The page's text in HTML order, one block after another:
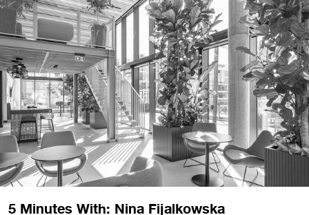
5 Minutes With: Nina Fijalkowska